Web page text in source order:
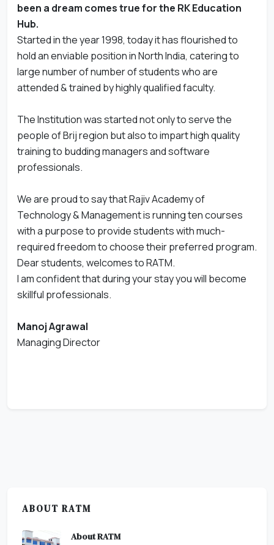
been a dream comes true for the RK Education
Hub.
Started in the year 1998, today it has flourished to
hold an enviable position in North India, catering to
large number of number of students who are
attended & trained by highly qualified faculty.
The Institution was started not only to serve the
people of Brij region but also to impart high quality
training to budding managers and software
professionals.
We are proud to say that Rajiv Academy of
Technology & Management is running ten courses
with a purpose to provide students with much-
required freedom to choose their preferred program.
Dear students, welcomes to RATM.
I am confident that during your stay you will become
skillful professionals.
Manoj Agrawal
Managing Director
ABOUT RATM
About RATM